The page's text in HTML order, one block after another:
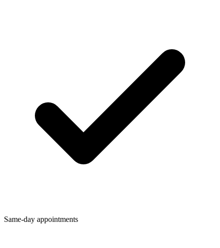
Same-day appointments